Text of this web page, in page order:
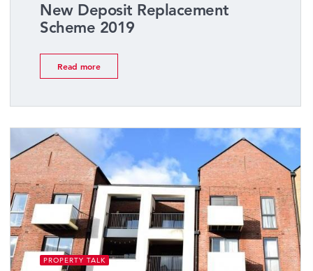
New Deposit Replacement
Scheme 2019
Read more
PROPERTY TALK